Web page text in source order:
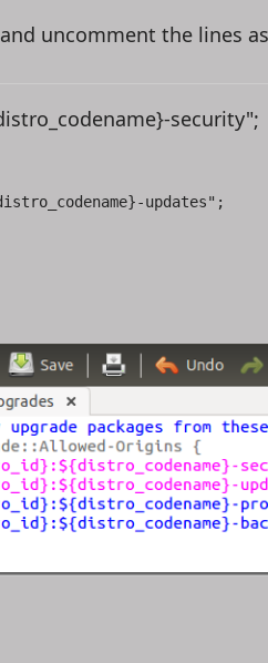
uncomment the lines
security";
updates";